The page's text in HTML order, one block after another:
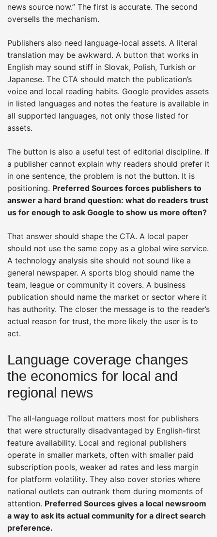
news source now.” The first is accurate. The second
oversells the mechanism.
Publishers also need language-local assets. A literal
translation may be awkward. A button that works in
English may sound stiff in Slovak, Polish, Turkish or
Japanese. The CTA should match the publication’s
voice and local reading habits. Google provides assets
in listed languages and notes the feature is available in
all supported languages, not only those listed for
assets.
The button is also a useful test of editorial discipline. If
a publisher cannot explain why readers should prefer it
in one sentence, the problem is not the button. It is
positioning. Preferred Sources forces publishers to
answer a hard brand question: what do readers trust
us for enough to ask Google to show us more often?
That answer should shape the CTA. A local paper
should not use the same copy as a global wire service.
A technology analysis site should not sound like a
general newspaper. A sports blog should name the
team, league or community it covers. A business
publication should name the market or sector where it
has authority. The closer the message is to the reader’s
actual reason for trust, the more likely the user is to
act.
Language coverage changes
the economics for local and
regional news
The all-language rollout matters most for publishers
that were structurally disadvantaged by English-first
feature availability. Local and regional publishers
operate in smaller markets, often with smaller paid
subscription pools, weaker ad rates and less margin
for platform volatility. They also cover stories where
national outlets can outrank them during moments of
attention. Preferred Sources gives a local newsroom
a way to ask its actual community for a direct search
preference.